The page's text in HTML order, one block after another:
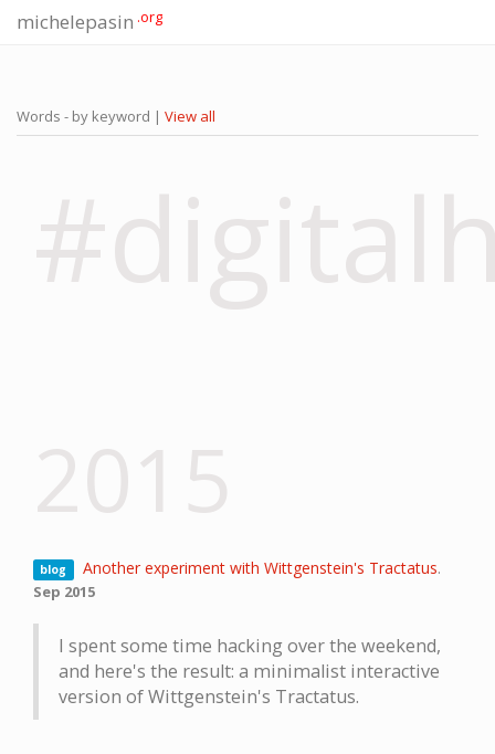
michelepasin .org
Words - by keyword | View all
blog Another experiment with Wittgenstein's Tractatus.
Sep 2015
I spent some time hacking over the weekend,
and here's the result: a minimalist interactive
version of Wittgenstein's Tractatus.